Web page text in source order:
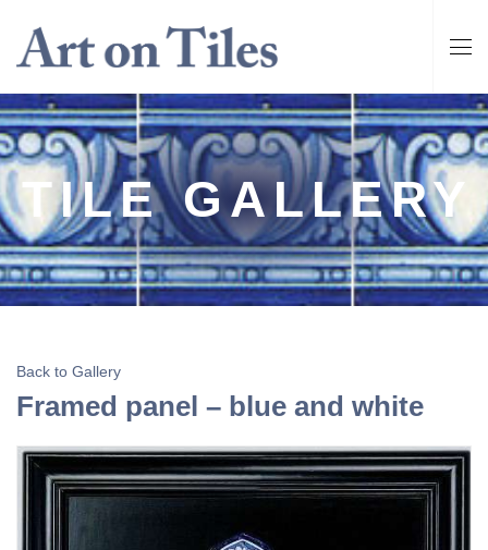
TILE GALLERY
Back to Gallery
Framed panel – blue and white